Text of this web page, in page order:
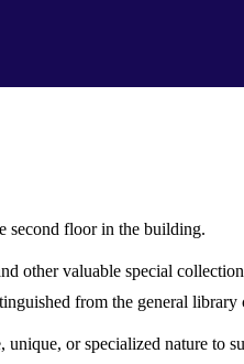
second floor in the building.
other valuable special
from the general library
or specialized nature to